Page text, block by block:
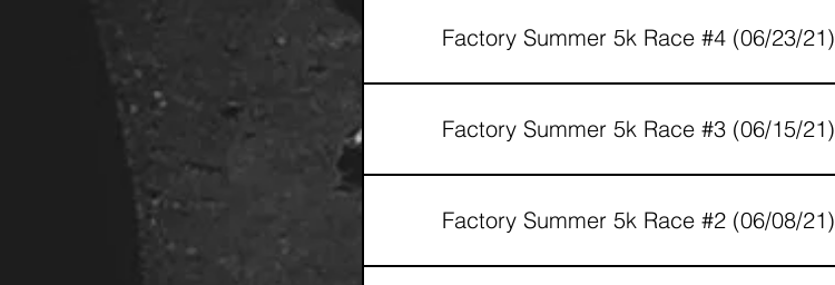
Factory Summer 5k Race #4 (06/23/21)
Factory Summer 5k Race #3 (06/15/21)
Factory Summer 5k Race #2 (06/08/21)